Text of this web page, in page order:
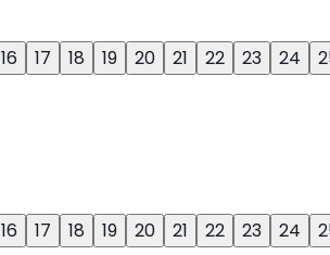
16 17 18 19 20 21 22 23 24
16 17 18 19 20 21 22 23 24